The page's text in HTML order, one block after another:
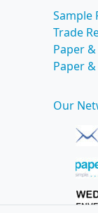
Sample
Trade
Paper
Paper
Our